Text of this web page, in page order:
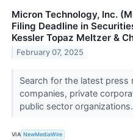
Micron Technology, Inc.
Filing Deadline in
Kessler Topaz Meltzer &
February 07, 2025
Search for the latest press
companies, private
public sector organizations.
VIA NewMediaWire